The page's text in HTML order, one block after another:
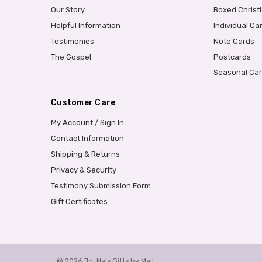
Our Story
Helpful Information
Testimonies
The Gospel
Boxed
Individual
Note Cards
Postcards
Seasonal
Customer Care
My Account / Sign In
Contact Information
Shipping & Returns
Privacy & Security
Testimony Submission Form
Gift Certificates